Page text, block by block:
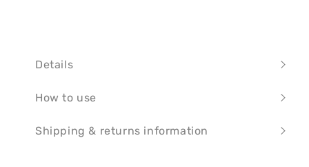
Details
How to use
Shipping & returns information